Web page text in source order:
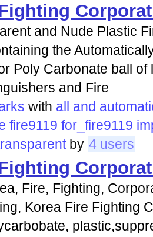
and Nude Plastic
the
Poly Carbonate ball
and Fire
with all and
fire9119 for_fire9119
by 4 users
Fire, Fighting,
Korea Fire Fighting